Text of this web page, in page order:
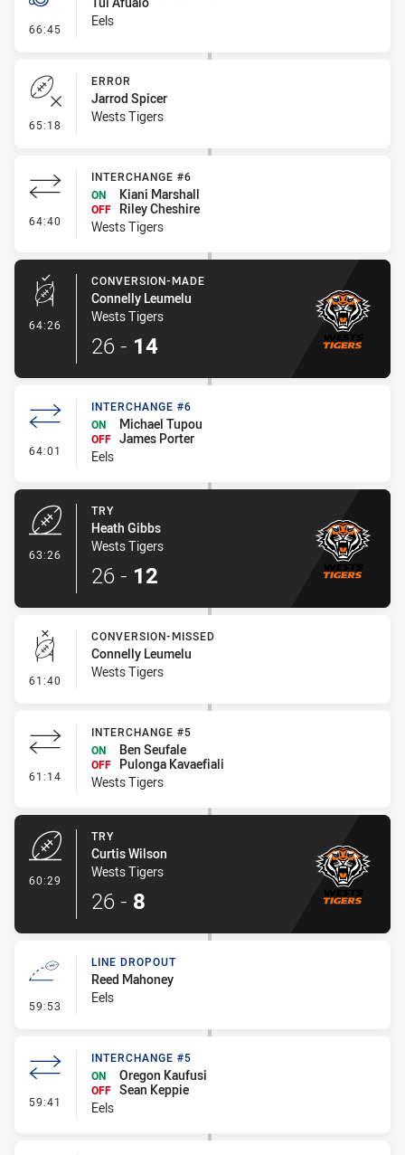
66:45 - Penalties - Other
Eels
65:18 - Error
ERROR
Jarrod Spicer
Wests Tigers
64:40 - Interchange #6
INTERCHANGE #6
ON
Kiani Marshall
OFF
Riley Cheshire
Wests Tigers
64:26 - Conversion-Made
CONVERSION-MADE
Connelly Leumelu
Wests Tigers
26 - 14
64:01 - Interchange #6
INTERCHANGE #6
ON
Michael Tupou
OFF James Porter
Eels
63:26
TRY
Heath Gibbs
Wests Tigers
26 - 12
61:40 - Conversion-Missed
CONVERSION-MISSED
Connelly Leumelu
Wests Tigers
61:14 - Interchange #5
INTERCHANGE #5
ON
Ben Seufale
OFF
Pulonga Kavaefiali
Wests Tigers
60:29
TRY
Curtis Wilson
Wests Tigers
26 - 8
59:53 - Line Dropout
LINE DROPOUT
Reed Mahoney
Eels
59:41 - Interchange #5
INTERCHANGE #5
ON
Oregon Kaufusi
OFF Sean Keppie
Eels